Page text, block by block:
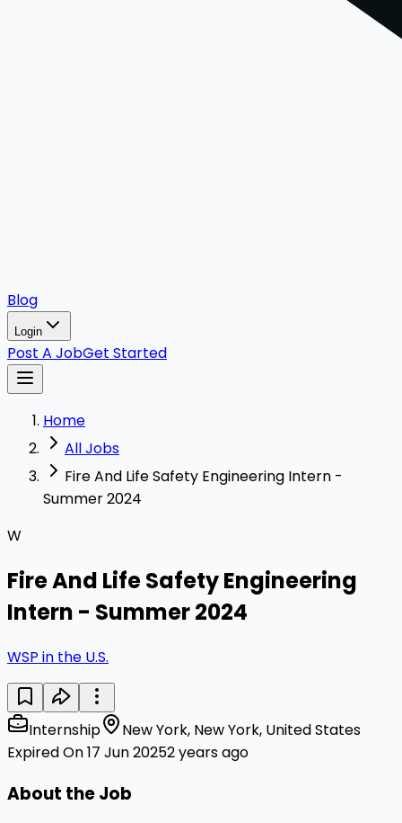
Blog
Login
Post A JobGet Started
Home
All Jobs
Fire And Life Safety Engineering Intern -
Summer 2024
W
Fire And Life Safety Engineering
Intern - Summer 2024
WSP in the U.S.
Internship
New York, New York, United States
Expired On 17 Jun 20252 years ago
About the Job